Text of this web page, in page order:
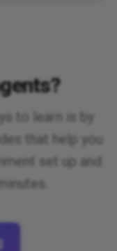
to learn is by
that help you
set up and